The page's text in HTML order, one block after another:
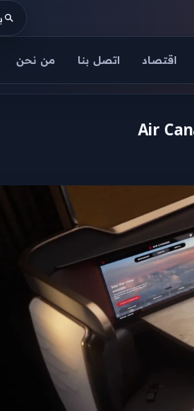
اقتصاد اتصل بنا من نحن
Air